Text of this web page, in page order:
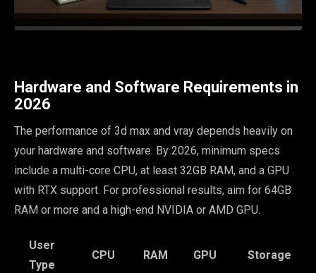
Hardware and Software Requirements in
2026
The performance of 3d max and vray depends heavily on
your hardware and software. By 2026, minimum specs
include a multi-core CPU, at least 32GB RAM, and a GPU
with RTX support. For professional results, aim for 64GB
RAM or more and a high-end NVIDIA or AMD GPU.
User
Type
CPU RAM GPU Storage